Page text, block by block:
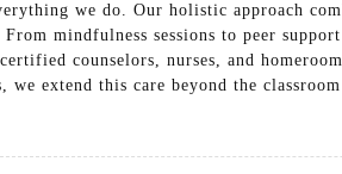
we do. Our holistic approach
mindfulness sessions to peer
counselors, nurses, and
we extend this care beyond the